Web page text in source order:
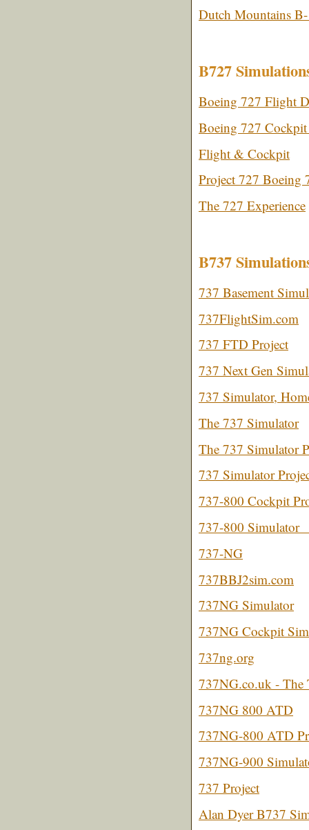
Dutch Mountains
B727
Boeing 727 Flight
Boeing 727
Flight & Cockpit
Project 727 Boeing
The 727 Experience
B737
737 Basement
737FlightSim.com
737 FTD Project
737 Next Gen
737 Simulator,
The 737 Simulator
The 737 Simulator
737 Simulator
737-800 Cockpit
737-800
737-NG
737BBJ2sim.com
737NG Simulator
737NG Cockpit
737ng.org
737NG.co.uk -
737NG 800 ATD
737NG-800 ATD
737NG-900
737 Project
Alan Dyer B737